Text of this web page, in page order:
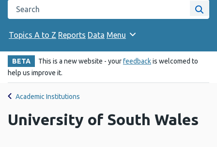
Search the Public Health Wales website
Site
Topics A to Z Reports Data Menu
BETA This is a new website - yourfeedbackis welcomed to
help us improve it.
Academic Institutions
University of South Wales